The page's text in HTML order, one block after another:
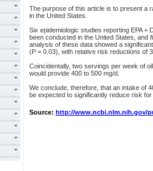
The purpose of this article is to present a
in the United States.
Six epidemiologic studies reporting EPA
been conducted in the United States, and
analysis of these data showed a
(P = 0.03), with relative risk reductions of
Coincidentally, two servings per week of
would provide 400 to 500 mg/d.
We conclude, therefore, that an intake of
be expected to significantly reduce risk
Source: http://www.ncbi.nlm.nih.gov/